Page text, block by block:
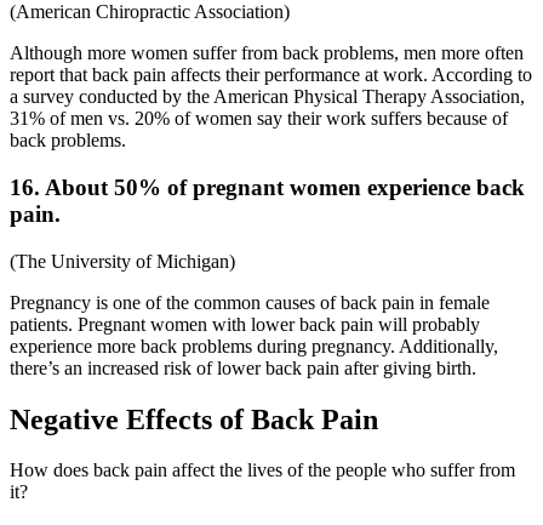
(American Chiropractic Association)
Although more women suffer from back problems, men more often
report that back pain affects their performance at work. According to
a survey conducted by the American Physical Therapy Association,
31% of men vs. 20% of women say their work suffers because of
back problems.
16. About 50% of pregnant women experience back
pain.
(The University of Michigan)
Pregnancy is one of the common causes of back pain in female
patients. Pregnant women with lower back pain will probably
experience more back problems during pregnancy. Additionally,
there’s an increased risk of lower back pain after giving birth.
Negative Effects of Back Pain
How does back pain affect the lives of the people who suffer from
it?